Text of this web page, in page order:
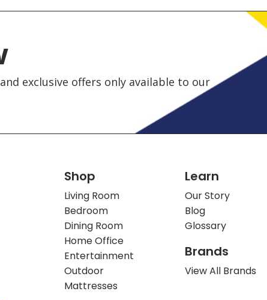
exclusive offers only available to our
Shop
Living Room
Bedroom
Dining Room
Home Office
Entertainment
Outdoor
Mattresses
Learn
Our Story
Blog
Glossary
Brands
View All Brands